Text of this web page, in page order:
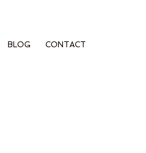
BLOG CONTACT